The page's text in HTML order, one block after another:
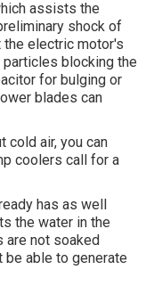
assists the
shock of
electric motor's
blocking the
for bulging or
blades can
cold air, you can
coolers call for a
has as well
the water in the
are not soaked
be able to generate